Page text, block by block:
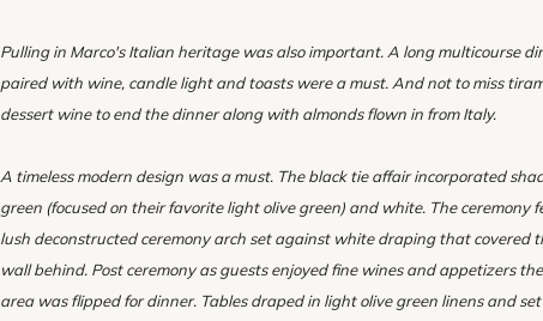
Pulling in Marco's Italian heritage was also important. A long multicourse
paired with wine, candle light and toasts were a must. And not to miss
dessert wine to end the dinner along with almonds flown in from Italy.
A timeless modern design was a must. The black tie affair incorporated
green (focused on their favorite light olive green) and white. The ceremony
lush deconstructed ceremony arch set against white draping that covered
wall behind. Post ceremony as guests enjoyed fine wines and appetizers
area was flipped for dinner. Tables draped in light olive green linens and